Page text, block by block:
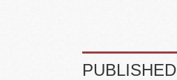
PUBLISHED